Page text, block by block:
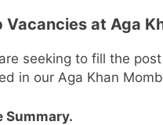
Vacancies at Aga
seeking to fill the
in our Aga Khan
Summary.